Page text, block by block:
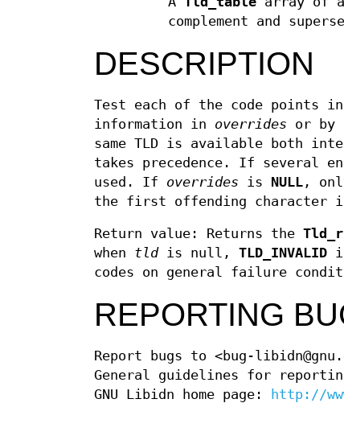
complement and
DESCRIPTION
Test each of the code points in
information in overrides or by
same TLD is available both
takes precedence. If several
used. If overrides is NULL ,
the first offending character
Return value: Returns the
when tldis null, TLD_INVALID
codes on general failure
REPORTING
Report bugs to <bug-
General guidelines for
GNU Libidn home page:
http://